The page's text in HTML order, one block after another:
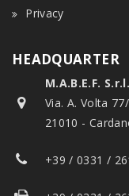
Privacy
HEADQUARTER
M.A.B.E.F. S.r.l.
Via. A. Volta
21010 -
+39 / 0331 /